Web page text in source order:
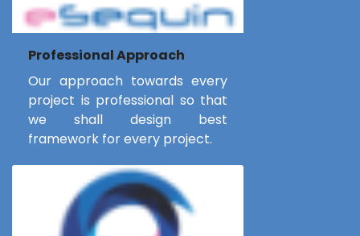
Professional Approach
Our approach towards every
project is professional so that
we shall design best
framework for every project.